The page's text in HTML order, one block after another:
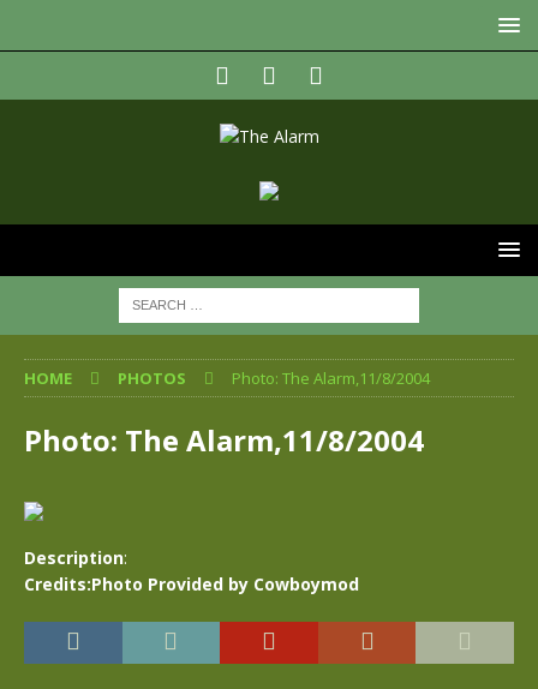
HOME PHOTOS Photo: The Alarm,11/8/2004
Photo: The Alarm,11/8/2004
Description:
Credits:Photo Provided by Cowboymod